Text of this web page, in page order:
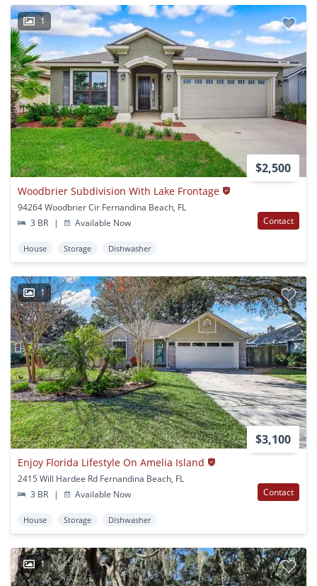
1
$2,500
Woodbrier Subdivision With Lake Frontage
94264 Woodbrier Cir Fernandina Beach, FL
3 BR
| Available Now Contact
House Storage Dishwasher
1
$3,100
Enjoy Florida Lifestyle On Amelia Island
2415 Will Hardee Rd Fernandina Beach, FL
3 BR
| Available Now Contact
House Storage Dishwasher
1